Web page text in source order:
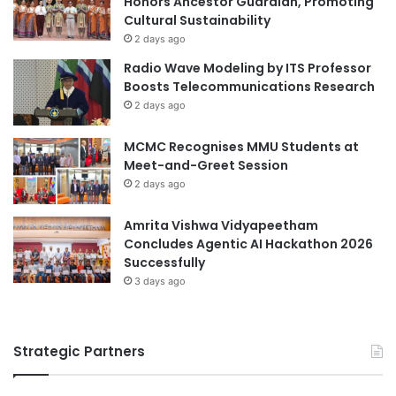
u
t
r
e
E
d
u
c
a
t
i
o
n
L
e
Cultural Sustainability
2 days ago
Radio Wave Modeling by ITS Professor
Boosts Telecommunications Research
2 days ago
MCMC Recognises MMU Students at
Meet-and-Greet Session
2 days ago
Amrita Vishwa Vidyapeetham
Concludes Agentic AI Hackathon 2026
Successfully
3 days ago
Strategic Partners